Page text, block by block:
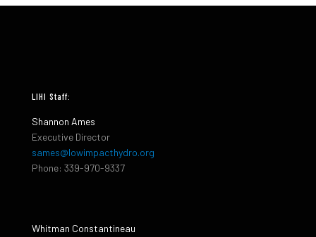
LIHI Staff:
Shannon Ames
Executive Director
sames@lowimpacthydro.org
Phone: 339-970-9337
Whitman Constantineau